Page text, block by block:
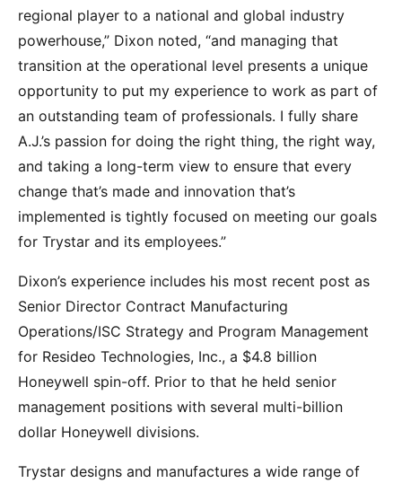
regional player to a national and global industry
powerhouse,” Dixon noted, “and managing that
transition at the operational level presents a unique
opportunity to put my experience to work as part of
an outstanding team of professionals. I fully share
A.J.’s passion for doing the right thing, the right way,
and taking a long-term view to ensure that every
change that’s made and innovation that’s
implemented is tightly focused on meeting our goals
for Trystar and its employees.”
Dixon’s experience includes his most recent post as
Senior Director Contract Manufacturing
Operations/ISC Strategy and Program Management
for Resideo Technologies, Inc., a $4.8 billion
Honeywell spin-off. Prior to that he held senior
management positions with several multi-billion
dollar Honeywell divisions.
Trystar designs and manufactures a wide range of